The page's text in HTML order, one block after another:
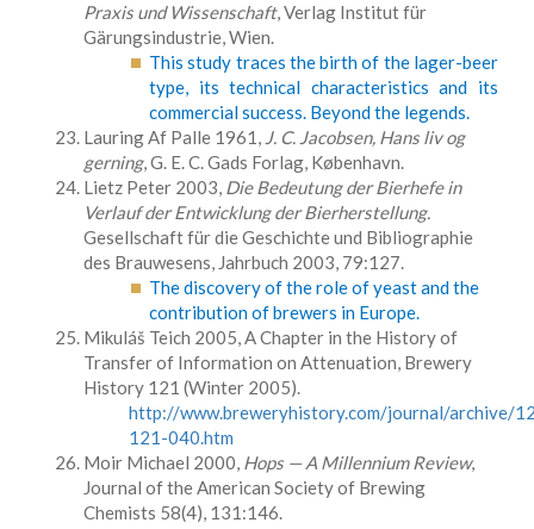
Praxis und Wissenschaft, Verlag Institut für
Gärungsindustrie, Wien.
This study traces the birth of the lager-beer
type, its technical characteristics and its
commercial success. Beyond the legends.
Lauring Af Palle 1961, J. C. Jacobsen, Hans liv og
gerning, G. E. C. Gads Forlag, København.
Lietz Peter 2003, Die Bedeutung der Bierhefe in
Verlauf der Entwicklung der Bierherstellung.
Gesellschaft für die Geschichte und Bibliographie
des Brauwesens, Jahrbuch 2003, 79:127.
The discovery of the role of yeast and the
contribution of brewers in Europe.
Mikuláš Teich 2005, A Chapter in the History of
Transfer of Information on Attenuation, Brewery
History 121 (Winter 2005).
http://www.breweryhistory.com/journal/archive/
121-040.htm
Moir Michael 2000, Hops — A Millennium Review,
Journal of the American Society of Brewing
Chemists 58(4), 131:146.